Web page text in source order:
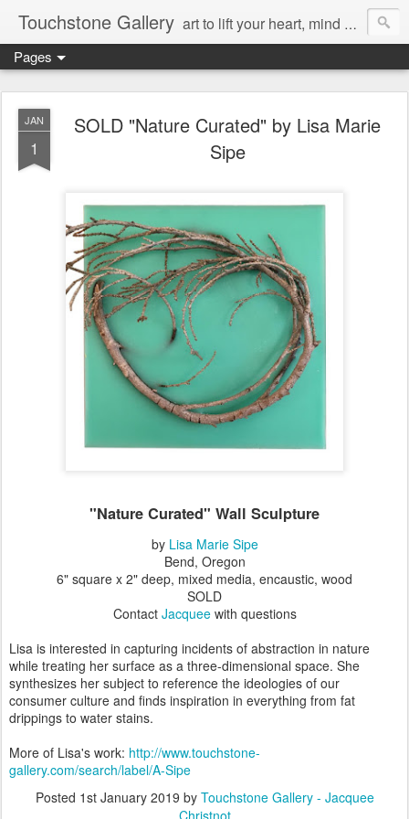
Touchstone Gallery art to lift your heart, mind & spirit
Pages
JAN
1
SOLD "Nature Curated" by Lisa Marie
Sipe
"Nature Curated" Wall Sculpture
by Lisa Marie Sipe
Bend, Oregon
6" square x 2" deep, mixed media, encaustic, wood
SOLD
Contact Jacqueewith questions
Lisa is interested in capturing incidents of abstraction in nature
while treating her surface as a three-dimensional space. She
synthesizes her subject to reference the ideologies of our
consumer culture and finds inspiration in everything from fat
drippings to water stains.
More of Lisa's work: http://www.touchstone-
gallery.com/search/label/A-Sipe
Posted 1st January 2019 by Touchstone Gallery - Jacquee